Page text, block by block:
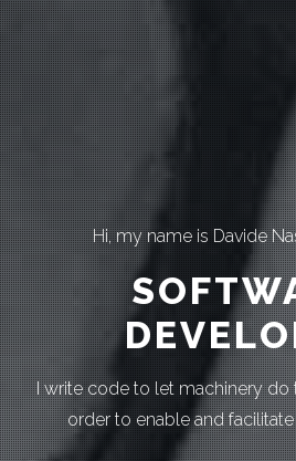
Hi, my name is Davide
I write code to let machinery do
order to enable and